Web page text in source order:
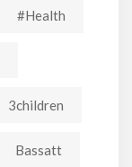
#Health
3children
Bassatt